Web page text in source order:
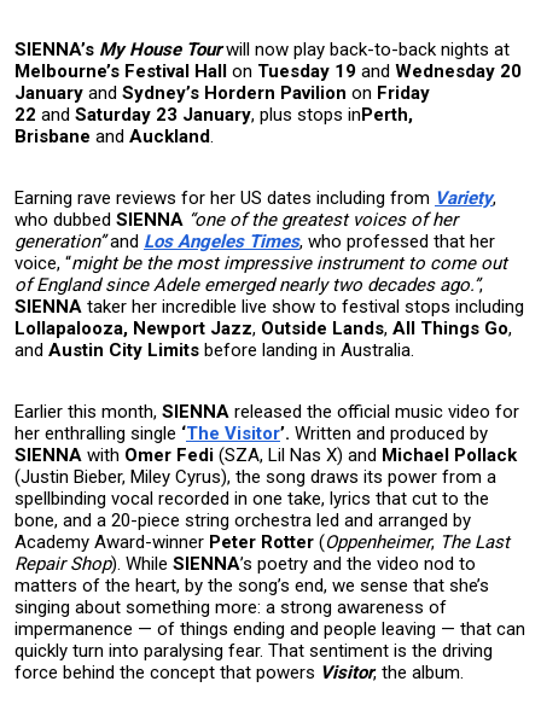
SIENNA’s My House Tourwill now play back-to-back nights at
Melbourne’s Festival Hall on Tuesday 19 and Wednesday 20
January and Sydney’s Hordern Pavilion on Friday
22 and Saturday 23 January, plus stops inPerth,
Brisbane and Auckland.
Earning rave reviews for her US dates including from Variety,
who dubbed SIENNA “one of the greatest voices of her
generation”and Los Angeles Times, who professed that her
voice, “might be the most impressive instrument to come out
of England since Adele emerged nearly two decades ago.”,
SIENNA taker her incredible live show to festival stops including
Lollapalooza, Newport Jazz, Outside Lands, All Things Go,
and Austin City Limits before landing in Australia.
Earlier this month, SIENNA released the official music video for
her enthralling single ‘The Visitor’. Written and produced by
SIENNA with Omer Fedi (SZA, Lil Nas X) and Michael Pollack
(Justin Bieber, Miley Cyrus), the song draws its power from a
spellbinding vocal recorded in one take, lyrics that cut to the
bone, and a 20-piece string orchestra led and arranged by
Academy Award-winner Peter Rotter (Oppenheimer, The Last
Repair Shop). While SIENNA’s poetry and the video nod to
matters of the heart, by the song’s end, we sense that she’s
singing about something more: a strong awareness of
impermanence — of things ending and people leaving — that can
quickly turn into paralysing fear. That sentiment is the driving
force behind the concept that powers Visitor, the album.